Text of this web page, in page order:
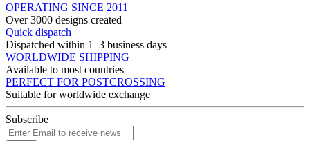
OPERATING SINCE 2011
Over 3000 designs created
Quick dispatch
Dispatched within 1–3 business days
WORLDWIDE SHIPPING
Available to most countries
PERFECT FOR POSTCROSSING
Suitable for worldwide exchange
Subscribe